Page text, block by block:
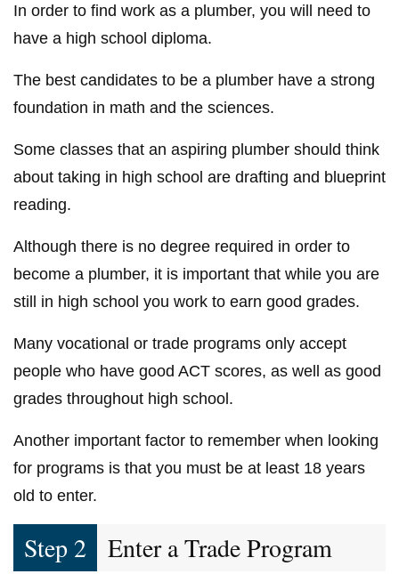
In order to find work as a plumber, you will need to
have a high school diploma.
The best candidates to be a plumber have a strong
foundation in math and the sciences.
Some classes that an aspiring plumber should think
about taking in high school are drafting and blueprint
reading.
Although there is no degree required in order to
become a plumber, it is important that while you are
still in high school you work to earn good grades.
Many vocational or trade programs only accept
people who have good ACT scores, as well as good
grades throughout high school.
Another important factor to remember when looking
for programs is that you must be at least 18 years
old to enter.
Step 2 Enter a Trade Program